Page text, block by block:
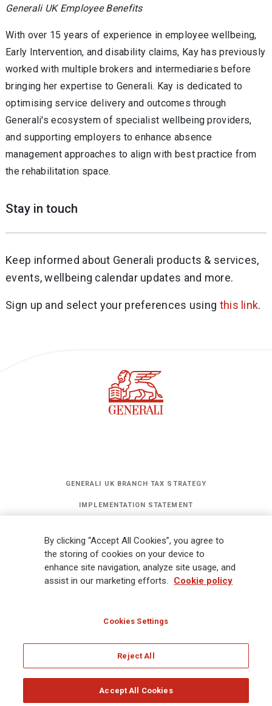
Generali UK Employee Benefits
With over 15 years of experience in employee wellbeing,
Early Intervention, and disability claims, Kay has previously
worked with multiple brokers and intermediaries before
bringing her expertise to Generali. Kay is dedicated to
optimising service delivery and outcomes through
Generali's ecosystem of specialist wellbeing providers,
and supporting employers to enhance absence
management approaches to align with best practice from
the rehabilitation space.
Stay in touch
Keep informed about Generali products & services,
events, wellbeing calendar updates and more.
Sign up and select your preferences using this link.
GENERALI UK BRANCH TAX STRATEGY
IMPLEMENTATION STATEMENT
GET UPDATES
Modern Slavery Statement Gender Pay Gap Report
Whistleblowing Ethical Code for Suppliers
By clicking “Accept All Cookies”, you agree to
the storing of cookies on your device to
enhance site navigation, analyze site usage, and
assist in our marketing efforts.
Cookie policy
Cookies Settings
Reject All
Accept All Cookies